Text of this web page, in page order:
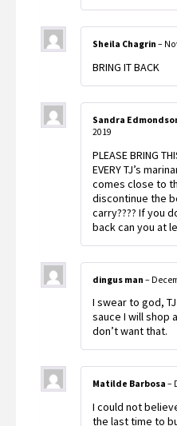
Sheila Chagrin –
BRING IT BACK
Sandra
2019
PLEASE BRING
EVERY TJ’s
comes close to
discontinue the
carry???? If you
back can you at
dingus man –
I swear to god,
sauce I will shop
don’t want that.
Matilde Barbosa –
I could not
the last time to